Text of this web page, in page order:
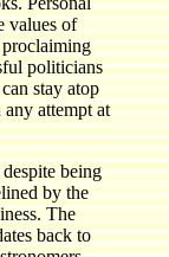
values of
politicians
stay atop
attempt at
being
by the
The
back to